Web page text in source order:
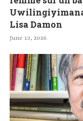
Lisa Damon
June 13, 2026